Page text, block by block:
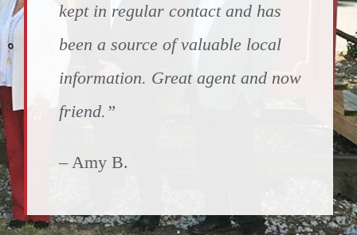
kept in regular contact and has
been a source of valuable local
information. Great agent and now
friend.”
– Amy B.